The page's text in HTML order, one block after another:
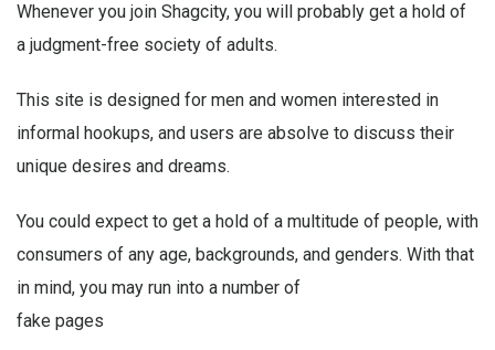
Whenever you join Shagcity, you will probably get a hold of
a judgment-free society of adults.
This site is designed for men and women interested in
informal hookups, and users are absolve to discuss their
unique desires and dreams.
You could expect to get a hold of a multitude of people, with
consumers of any age, backgrounds, and genders. With that
in mind, you may run into a number of
fake pages